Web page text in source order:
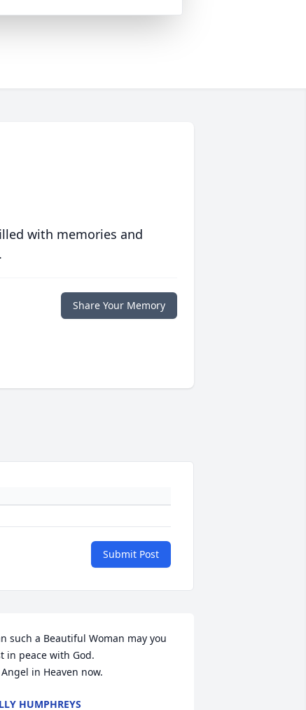
with memories and
Share Your Memory
Submit Post
such a Beautiful Woman may you
in peace with God.
in Heaven now.
HUMPHREYS